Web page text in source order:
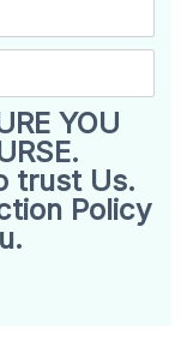
YOU
trust Us.
Policy